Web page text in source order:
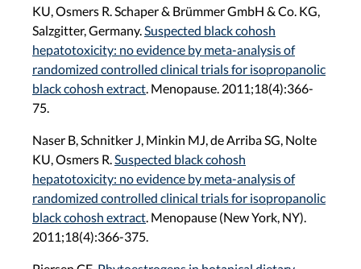
KU, Osmers R. Schaper & Brümmer GmbH & Co. KG,
Salzgitter, Germany. Suspected black cohosh
hepatotoxicity: no evidence by meta-analysis of
randomized controlled clinical trials for isopropanolic
black cohosh extract . Menopause. 2011;18(4):366-
75.
Naser B, Schnitker J, Minkin MJ, de Arriba SG, Nolte
KU, Osmers R. Suspected black cohosh
hepatotoxicity: no evidence by meta-analysis of
randomized controlled clinical trials for isopropanolic
black cohosh extract . Menopause (New York, NY).
2011;18(4):366-375.